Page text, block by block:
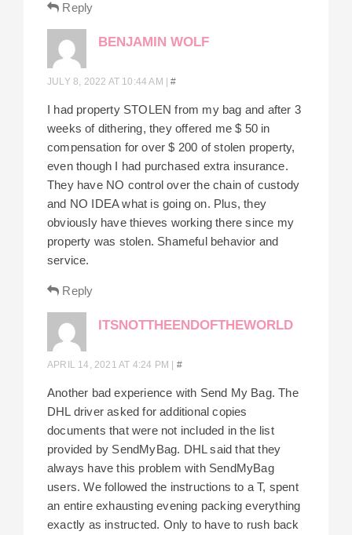
Reply
BENJAMIN WOLF
JULY 8, 2022 AT 10:44 AM |#
I had property STOLEN from my bag and after 3
weeks of dithering, they offered me $ 50 in
compensation for over $ 200 of stolen property,
even though I had purchased extra insurance.
They have NO control over the chain of custody
and NO IDEA what is going on. Plus, they
obviously have thieves working there since my
property was stolen. Shameful behavior and
service.
Reply
ITSNOTTHEENDOFTHEWORLD
APRIL 14, 2021 AT 4:24 PM #
Another bad experience with Send My Bag. The
DHL driver asked for additional copies
documents that were not included in the list
provided by SendMyBag. DHL said that they
always have this problem with SendMyBag
users. We followed the instructions to a T, spent
an entire exhausting evening packing everything
exactly as instructed. Only to have to rush back